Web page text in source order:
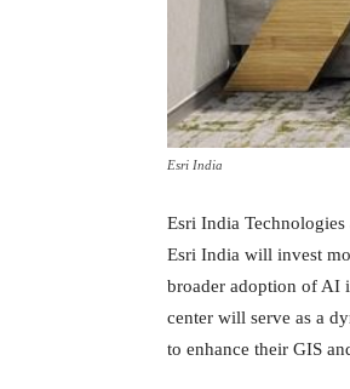
Esri India
Esri India
Esri India will invest
broader adoption of AI
center will serve as a
to enhance their GIS